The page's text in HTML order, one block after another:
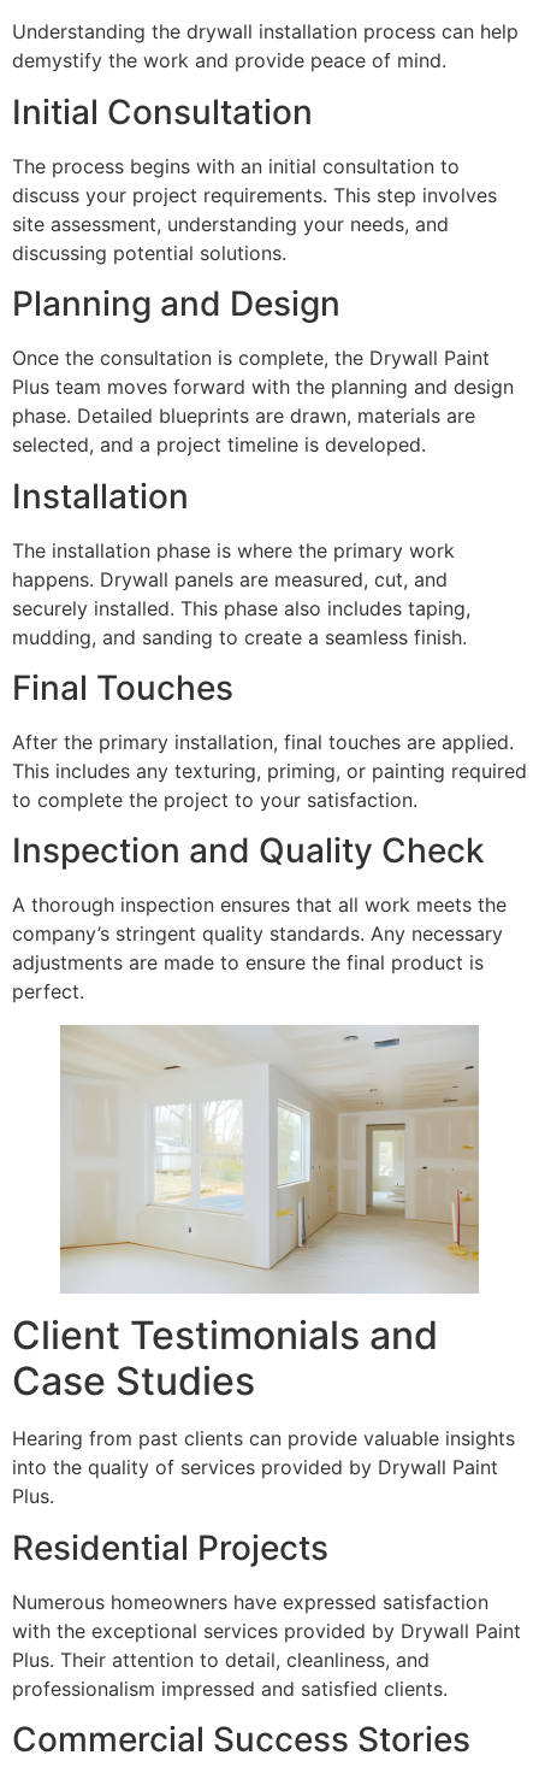
Understanding the drywall installation process can help
demystify the work and provide peace of mind.
Initial Consultation
The process begins with an initial consultation to
discuss your project requirements. This step involves
site assessment, understanding your needs, and
discussing potential solutions.
Planning and Design
Once the consultation is complete, the Drywall Paint
Plus team moves forward with the planning and design
phase. Detailed blueprints are drawn, materials are
selected, and a project timeline is developed.
Installation
The installation phase is where the primary work
happens. Drywall panels are measured, cut, and
securely installed. This phase also includes taping,
mudding, and sanding to create a seamless finish.
Final Touches
After the primary installation, final touches are applied.
This includes any texturing, priming, or painting required
to complete the project to your satisfaction.
Inspection and Quality Check
A thorough inspection ensures that all work meets the
company’s stringent quality standards. Any necessary
adjustments are made to ensure the final product is
perfect.
Client Testimonials and
Case Studies
Hearing from past clients can provide valuable insights
into the quality of services provided by Drywall Paint
Plus.
Residential Projects
Numerous homeowners have expressed satisfaction
with the exceptional services provided by Drywall Paint
Plus. Their attention to detail, cleanliness, and
professionalism impressed and satisfied clients.
Commercial Success Stories